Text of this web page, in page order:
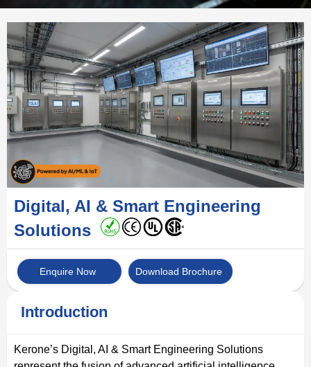
Digital, AI & Smart Engineering
Solutions
Enquire Now Download Brochure
Introduction
Kerone’s Digital, AI & Smart Engineering Solutions